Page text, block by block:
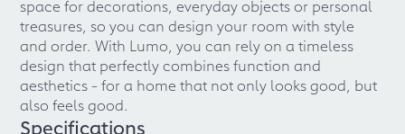
space for decorations, everyday objects or personal
treasures, so you can design your room with style
and order. With Lumo, you can rely on a timeless
design that perfectly combines function and
aesthetics - for a home that not only looks good, but
also feels good.
Specifications